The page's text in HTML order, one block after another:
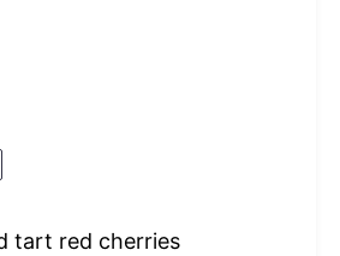
tart red cherries